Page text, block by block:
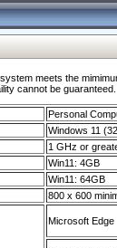
meets the
cannot be guaranteed.
Personal
Windows 11
1 GHz or
Win11: 4GB
Win11: 64GB
800 x 600
Microsoft Edge